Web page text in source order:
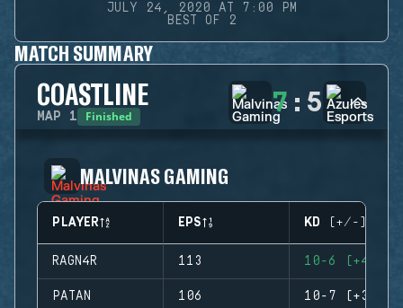
JULY 24, 2020 AT 7:00 PM
BEST OF 2
MATCH SUMMARY
COASTLINE
MAP 1 Finished 7 : 5
MALVINAS GAMING
PLAYER EPS KD (+/-)
RAGN4R 113 10-6 (+4)
PATAN 106 10-7 (+3)